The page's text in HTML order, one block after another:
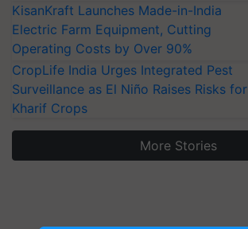
KisanKraft Launches Made-in-India
Electric Farm Equipment, Cutting
Operating Costs by Over 90%
CropLife India Urges Integrated Pest
Surveillance as El Niño Raises Risks for
Kharif Crops
More Stories